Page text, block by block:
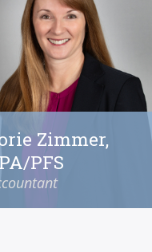
Zimmer,
PFS